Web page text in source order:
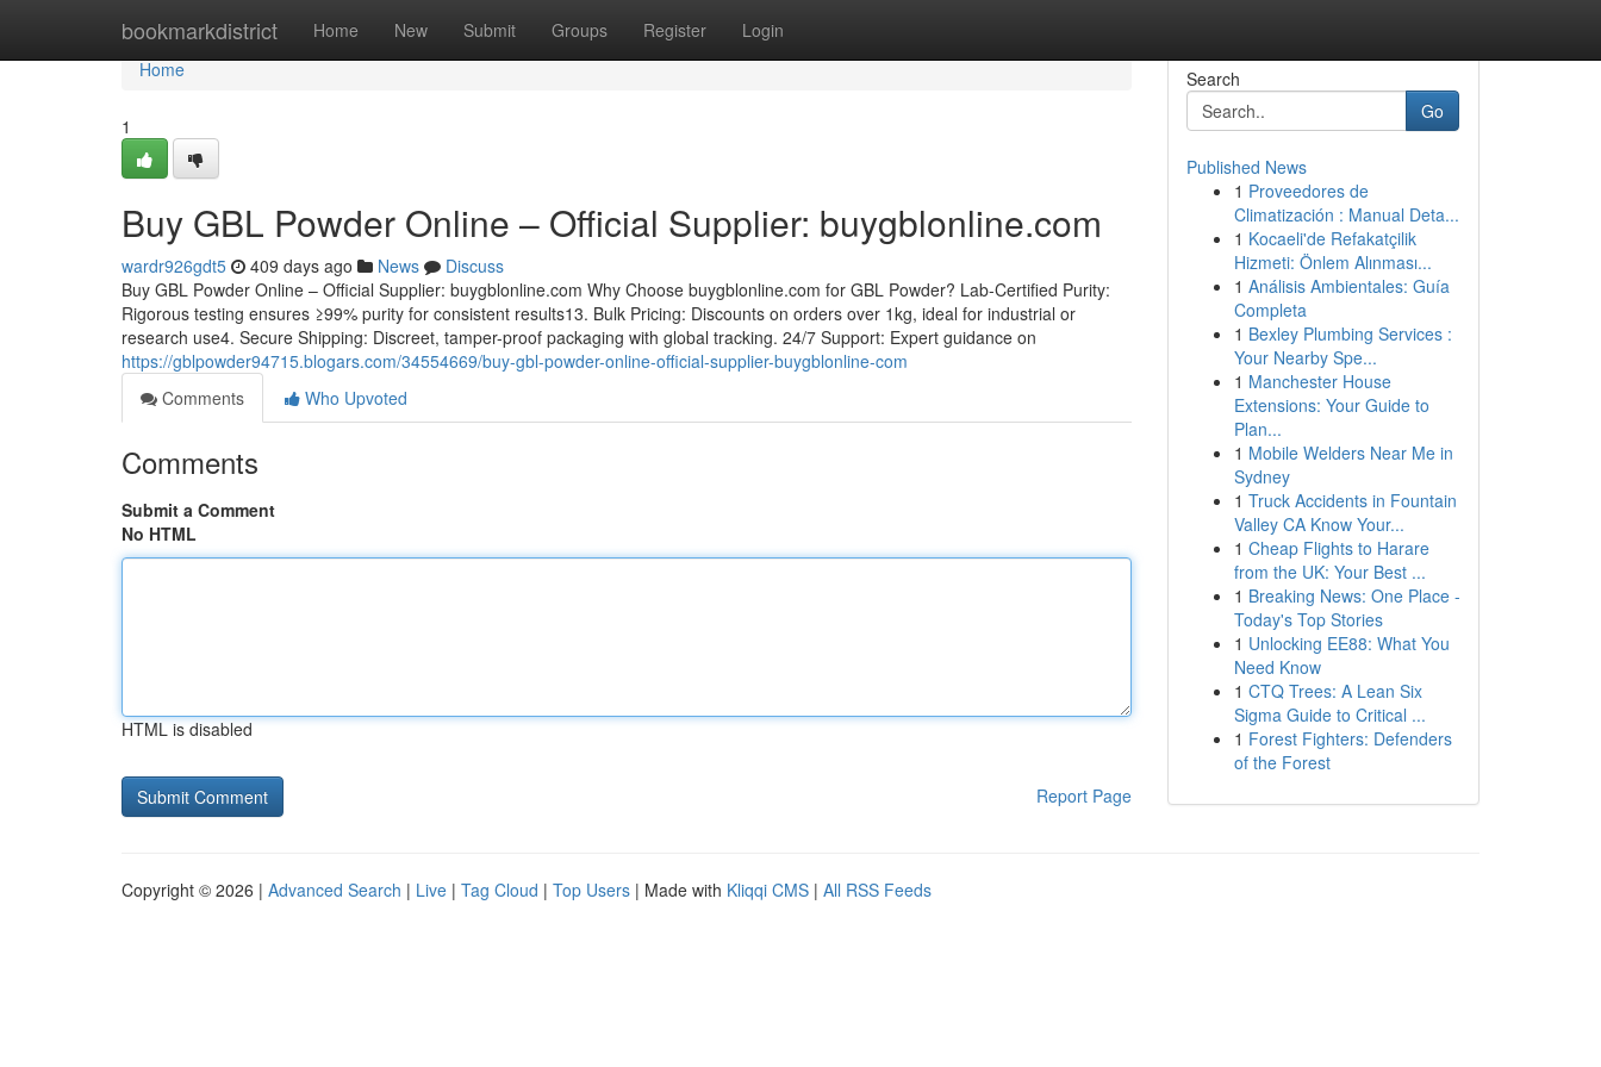
bookmarkdistrict Home New Submit Groups Register Login
Home
Home
1
Buy GBL Powder Online – Official Supplier: buygblonline.com
wardr926gdt5 409 days ago News
Discuss
Buy GBL Powder Online – Official Supplier: buygblonline.com Why Choose buygblonline.com for GBL Powder? Lab-Certified Purity:
Rigorous testing ensures ≥99% purity for consistent results13. Bulk Pricing: Discounts on orders over 1kg, ideal for industrial or
research use4. Secure Shipping: Discreet, tamper-proof packaging with global tracking. 24/7 Support: Expert guidance on
https://gblpowder94715.blogars.com/34554669/buy-gbl-powder-online-official-supplier-buygblonline-com
Comments
Who Upvoted
Comments
Submit a Comment
No HTML
HTML is disabled
Report Page
Search
Go
Published News
1 Proveedores de
Climatización : Manual Deta...
1 Kocaeli'de Refakatçilik
Hizmeti: Önlem Alınması...
1 Análisis Ambientales: Guía
Completa
1 Bexley Plumbing Services :
Your Nearby Spe...
1 Manchester House
Extensions: Your Guide to
Plan...
1 Mobile Welders Near Me in
Sydney
1 Truck Accidents in Fountain
Valley CA Know Your...
1 Cheap Flights to Harare
from the UK: Your Best ...
1 Breaking News: One Place -
Today's Top Stories
1 Unlocking EE88: What You
Need Know
1 CTQ Trees: A Lean Six
Sigma Guide to Critical ...
1 Forest Fighters: Defenders
of the Forest
Copyright © 2026 | Advanced Search | Live | Tag Cloud | Top Users | Made with Kliqqi CMS | All RSS Feeds